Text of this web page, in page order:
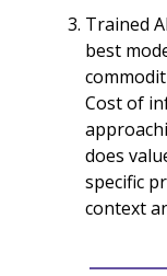
Trained
best
Cost of
does
specific
context